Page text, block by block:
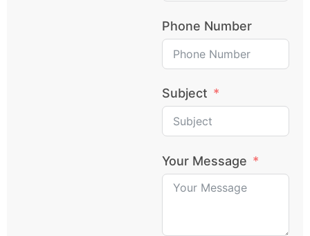
Phone Number
Subject
Your Message